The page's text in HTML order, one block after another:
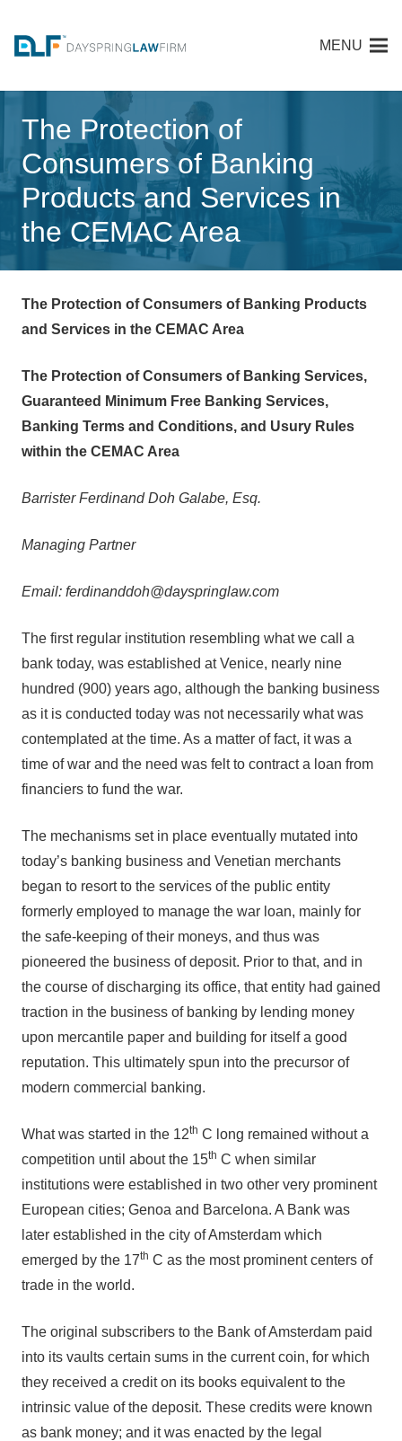
MENU
The Protection of
Consumers of Banking
Products and Services in
the CEMAC Area
The Protection of Consumers of Banking Products
and Services in the CEMAC Area
The Protection of Consumers of Banking Services,
Guaranteed Minimum Free Banking Services,
Banking Terms and Conditions, and Usury Rules
within the CEMAC Area
Barrister Ferdinand Doh Galabe, Esq.
Managing Partner
Email: ferdinanddoh@dayspringlaw.com
The first regular institution resembling what we call a
bank today, was established at Venice, nearly nine
hundred (900) years ago, although the banking business
as it is conducted today was not necessarily what was
contemplated at the time. As a matter of fact, it was a
time of war and the need was felt to contract a loan from
financiers to fund the war.
The mechanisms set in place eventually mutated into
today’s banking business and Venetian merchants
began to resort to the services of the public entity
formerly employed to manage the war loan, mainly for
the safe-keeping of their moneys, and thus was
pioneered the business of deposit. Prior to that, and in
the course of discharging its office, that entity had gained
traction in the business of banking by lending money
upon mercantile paper and building for itself a good
reputation. This ultimately spun into the precursor of
modern commercial banking.
What was started in the 12th C long remained without a
competition until about the 15th C when similar
institutions were established in two other very prominent
European cities; Genoa and Barcelona. A Bank was
later established in the city of Amsterdam which
emerged by the 17th C as the most prominent centers of
trade in the world.
The original subscribers to the Bank of Amsterdam paid
into its vaults certain sums in the current coin, for which
they received a credit on its books equivalent to the
intrinsic value of the deposit. These credits were known
as bank money; and it was enacted by the legal